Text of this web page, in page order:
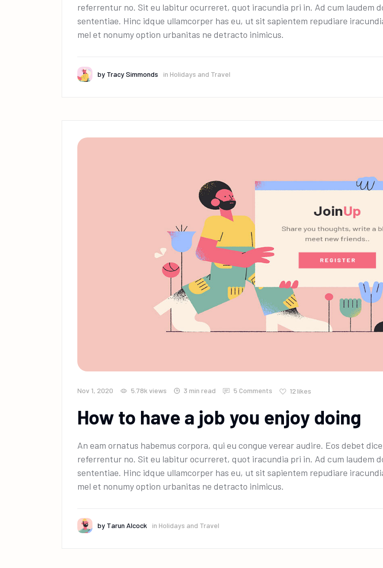
referrentur no. Sit eu labitur ocurreret, quot iracundia pri in. Ad cum laudem
sententiae. Hinc idque ullamcorper has eu, ut sit sapientem repudiare
mel et nonumy option urbanitas ne detracto inimicus.
by Tracy Simmonds in Holidays and Travel
Nov 1, 2020 5.78k views 3 min read 5 Comments 12 likes
How to have a job you enjoy doing
An eam ornatus habemus corpora, qui eu congue verear audire. Eos debet
referrentur no. Sit eu labitur ocurreret, quot iracundia pri in. Ad cum laudem
sententiae. Hinc idque ullamcorper has eu, ut sit sapientem repudiare
mel et nonumy option urbanitas ne detracto inimicus.
by Tarun Alcock in Holidays and Travel